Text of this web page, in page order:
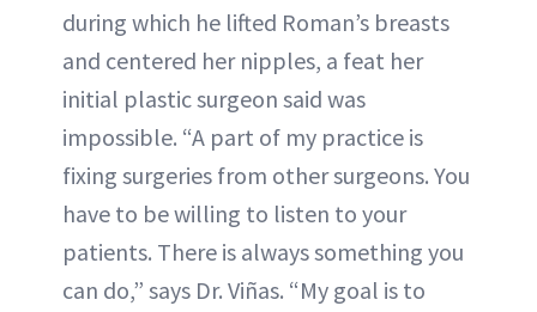
during which he lifted Roman’s breasts
and centered her nipples, a feat her
initial plastic surgeon said was
impossible. “A part of my practice is
fixing surgeries from other surgeons. You
have to be willing to listen to your
patients. There is always something you
can do,” says Dr. Viñas. “My goal is to